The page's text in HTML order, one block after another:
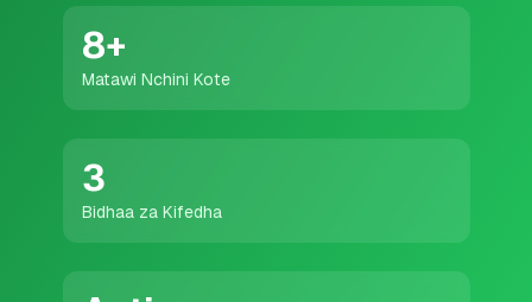
📱Mikopo ya Simu
🏦Akaunti za Akiba
8+
Matawi Nchini Kote
3
Bidhaa za Kifedha